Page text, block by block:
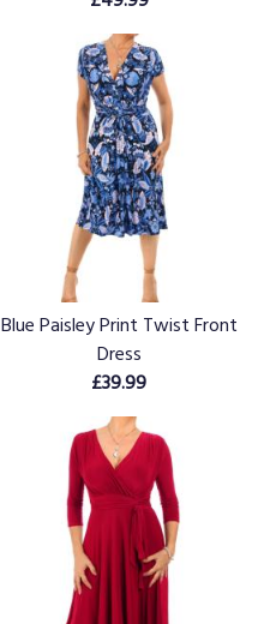
Blue Paisley Print Twist Front
Dress
£39.99